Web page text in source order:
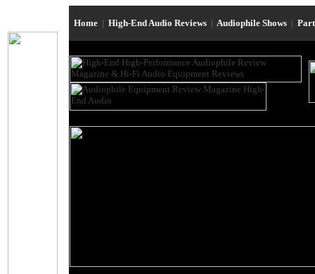
Home | High-End Audio Reviews | Audiophile Shows |